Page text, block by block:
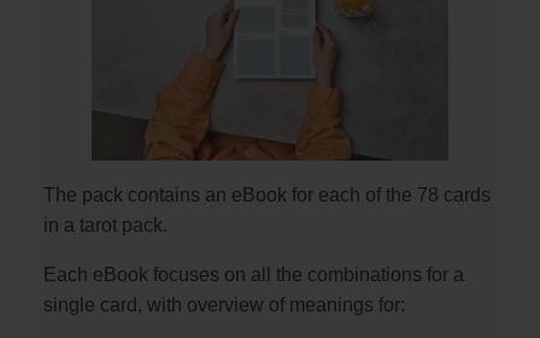
The pack contains an eBook for each of the 78 cards
in a tarot pack.
Each eBook focuses on all the combinations for a
single card, with overview of meanings for: